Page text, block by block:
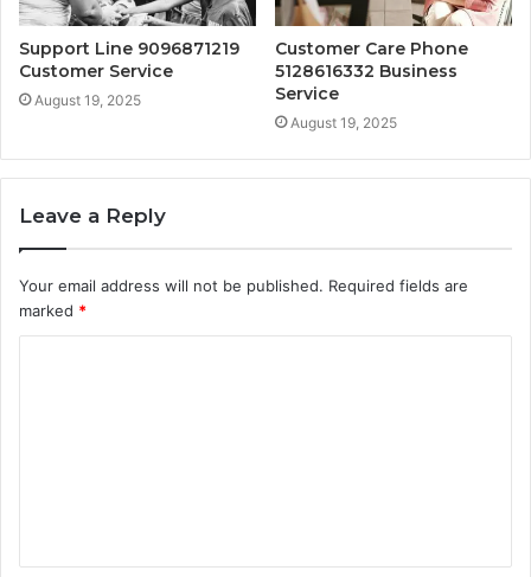
Support Line 9096871219
Customer Service
August 19, 2025
Customer Care Phone
5128616332 Business
Service
August 19, 2025
Leave a Reply
Your email address will not be published. Required fields are
marked *
t